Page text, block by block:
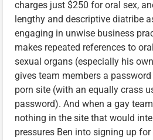
charges just $250 for oral sex,
lengthy and descriptive diatribe
engaging in unwise business
makes repeated references to
sexual organs (especially his
gives team members a
porn site (with an equally crass
password). And when a gay
nothing in the site that would
pressures Ben into signing up